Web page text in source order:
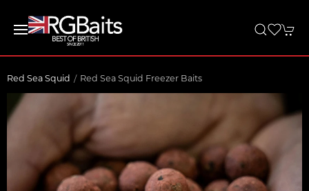
Red Sea Squid Red Sea Squid Freezer Baits